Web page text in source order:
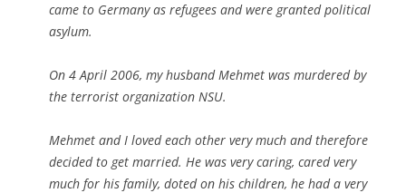
came to Germany as refugees and were granted political
asylum.
On 4 April 2006, my husband Mehmet was murdered by
the terrorist organization NSU.
Mehmet and I loved each other very much and therefore
decided to get married. He was very caring, cared very
much for his family, doted on his children, he had a very